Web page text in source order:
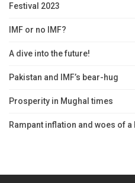
Festival 2023
IMF or no IMF?
A dive into the future!
Pakistan and IMF’s bear-hug
Prosperity in Mughal times
Rampant inflation and woes of